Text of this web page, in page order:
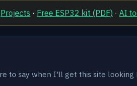
Projects · Free ESP32 kit (PDF) ·AI
to say when I'll get this site